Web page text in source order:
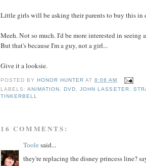
Little girls will be asking their parents to buy this in
Meeh. Not so much. I'd be more interested in seeing
But that's because I'm a guy, not a girl...
Give it a looksie.
POSTED BY HONOR HUNTER AT8:08 AM
LABELS:ANIMATION , DVD,JOHN LASSETER,
TINKERBELL
16 COMMENTS:
Toolesaid...
they're replacing the disney princess line?